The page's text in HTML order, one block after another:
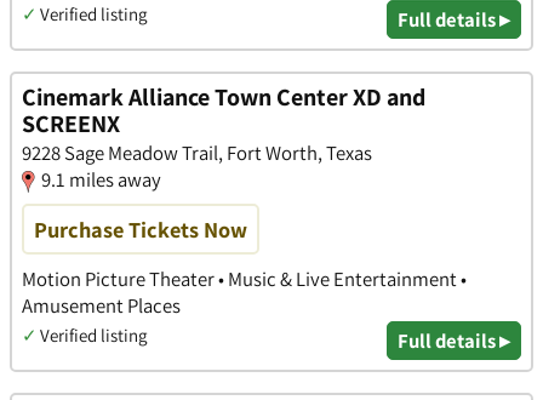
✓ Verified listing Full details ▸
Cinemark Alliance Town Center XD and
SCREENX
9228 Sage Meadow Trail, Fort Worth, Texas
9.1 miles away
Purchase Tickets Now
Motion Picture Theater • Music & Live Entertainment •
Amusement Places
✓ Verified listing Full details ▸